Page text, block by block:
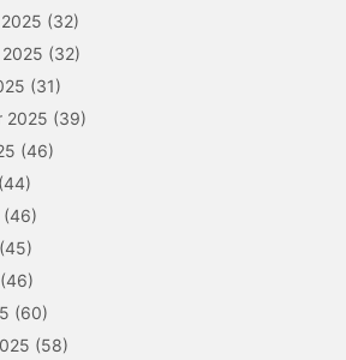
(32)
(32)
(31)
2025 (39)
(46)
(44)
(46)
(45)
(46)
(60)
(58)